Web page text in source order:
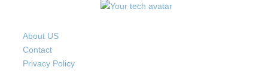
About US
Contact
Privacy Policy